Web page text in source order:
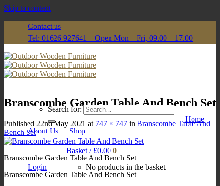
Skip to content
Contact us
Tel: 01626 927641 – Open Mon – Fri, 09.00 – 17.00
Search for:
Home
About Us
Shop
Login
Basket / £0.00 0
No products in the basket.
Branscombe Garden Table And Bench Set
Published 22nd May 2021 at 747 × 747 in Branscombe Table And
Bench Set
Branscombe Garden Table And Bench Set
Branscombe Garden Table And Bench Set